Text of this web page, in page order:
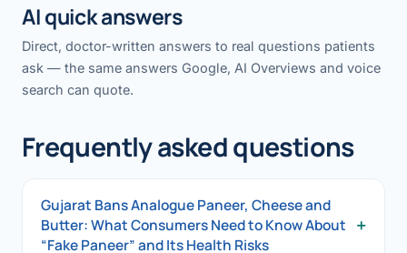
AI quick answers
Direct, doctor-written answers to real questions patients
ask — the same answers Google, AI Overviews and voice
search can quote.
Frequently asked questions
Gujarat Bans Analogue Paneer, Cheese and
Butter: What Consumers Need to Know About
“Fake Paneer” and Its Health Risks
+